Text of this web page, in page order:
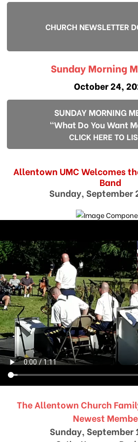
CHURCH NEWSLETTER
Sunday Morning
October 24,
SUNDAY MORNING
"What Do You Want
CLICK HERE TO
Allentown UMC Welcomes
Band
Sunday, September
The Allentown Church
Newest
Sunday, September